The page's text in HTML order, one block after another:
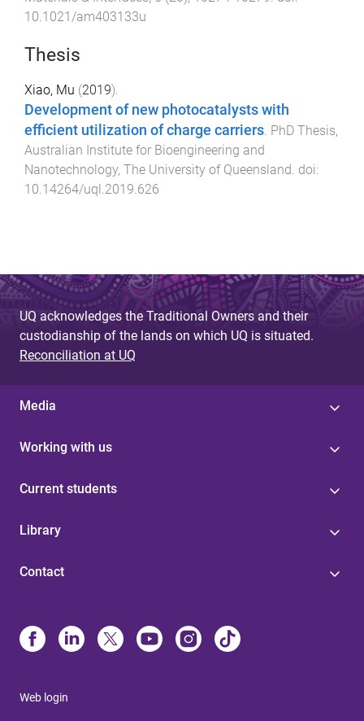
10.1021/am403133u
Thesis
Xiao, Mu (2019).
Development of new photocatalysts with
efficient utilization of charge carriers PhD Thesis,
Australian Institute for Bioengineering and
Nanotechnology, The University of Queensland . doi:
10.14264/uql.2019.626
UQ acknowledges the Traditional Owners and their
custodianship of the lands on which UQ is situated.
Reconciliation at UQ
Media
Working with us
Current students
Library
Contact
Web login